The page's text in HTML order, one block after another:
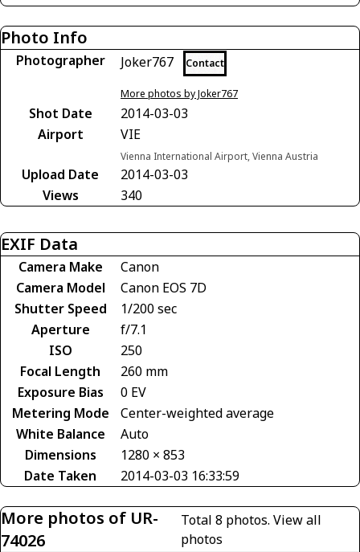
Photo Info
Photographer Joker767 Contact
More photos by Joker767
Shot Date
2014-03-03
Airport
VIE
Vienna International Airport, Vienna Austria
Upload Date
2014-03-03
Views
340
EXIF Data
Camera Make
Canon
Camera Model
Canon EOS 7D
Shutter Speed
1/200 sec
Aperture
f/7.1
ISO
250
Focal Length
260 mm
Exposure Bias
0 EV
Metering Mode
Center-weighted average
White Balance
Auto
Dimensions
1280 × 853
Date Taken
2014-03-03 16:33:59
More photos of UR-
74026
Total 8 photos. View all
photos